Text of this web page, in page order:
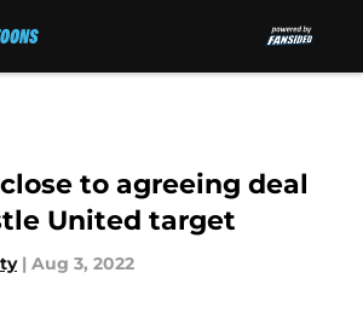
to agreeing deal
United target
| Aug 3, 2022